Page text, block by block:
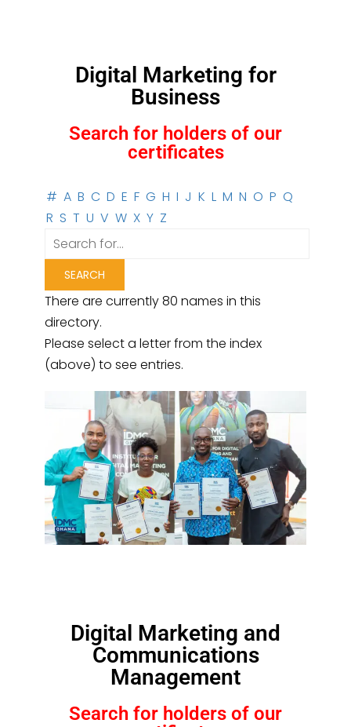
Digital Marketing for
Business
Search for holders of our
certificates
# A B C D E F G H I J K L M N O P Q
R S T U V W X Y Z
There are currently 80 names in this
directory.
Please select a letter from the index
(above) to see entries.
Digital Marketing and
Communications
Management
Search for holders of our